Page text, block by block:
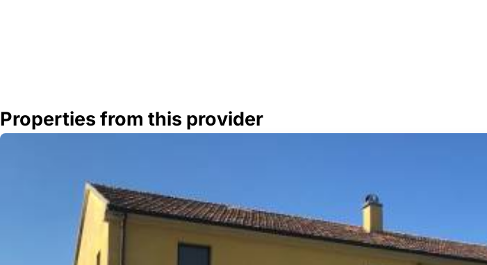
Properties from this provider